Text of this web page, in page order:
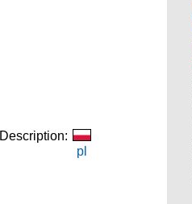
Description:
pl